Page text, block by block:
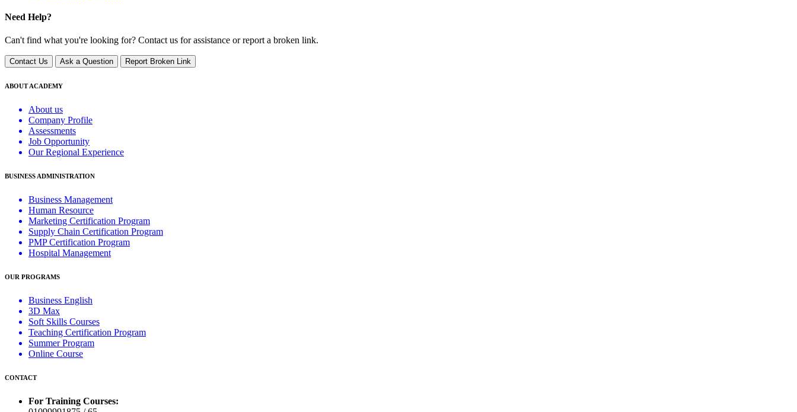
Need Help?
Can't find what you're looking for? Contact us for assistance or report a broken link.
Contact Us Ask a Question Report Broken Link
ABOUT ACADEMY
About us
Company Profile
Assessments
Job Opportunity
Our Regional Experience
BUSINESS ADMINISTRATION
Business Management
Human Resource
Marketing Certification Program
Supply Chain Certification Program
PMP Certification Program
Hospital Management
OUR PROGRAMS
Business English
3D Max
Soft Skills Courses
Teaching Certification Program
Summer Program
Online Course
CONTACT
For Training Courses: